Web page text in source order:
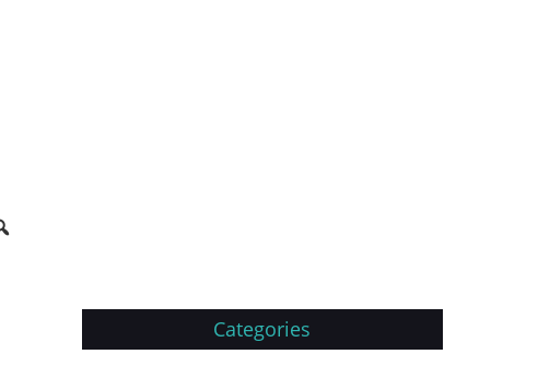
Categories